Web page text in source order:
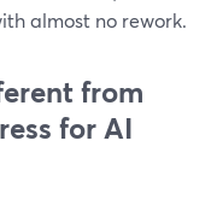
almost no rework.
from
for AI